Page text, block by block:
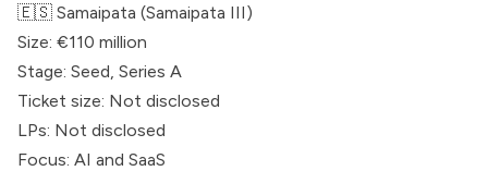
🇪🇸 Samaipata (Samaipata III)
Size: €110 million
Stage: Seed, Series A
Ticket size: Not disclosed
LPs: Not disclosed
Focus: AI and SaaS